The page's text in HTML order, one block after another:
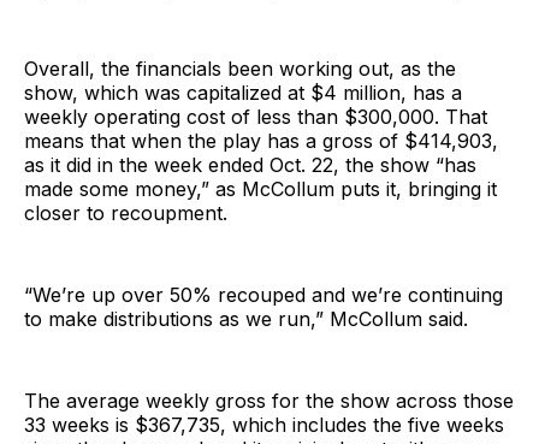
Overall, the financials been working out, as the
show, which was capitalized at $4 million, has a
weekly operating cost of less than $300,000. That
means that when the play has a gross of $414,903,
as it did in the week ended Oct. 22, the show “has
made some money,” as McCollum puts it, bringing it
closer to recoupment.
“We’re up over 50% recouped and we’re continuing
to make distributions as we run,” McCollum said.
The average weekly gross for the show across those
33 weeks is $367,735, which includes the five weeks